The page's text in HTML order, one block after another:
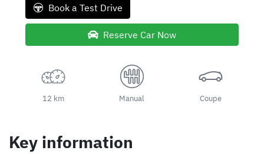
Book a Test Drive
Reserve Car Now
12 km Manual Coupe
Key information